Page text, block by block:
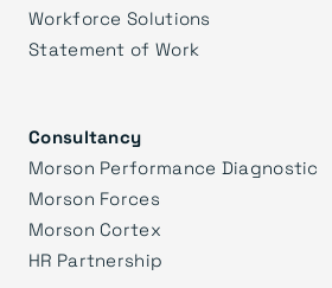
Workforce Solutions
Statement of Work
Consultancy
Morson Performance Diagnostic
Morson Forces
Morson Cortex
HR Partnership